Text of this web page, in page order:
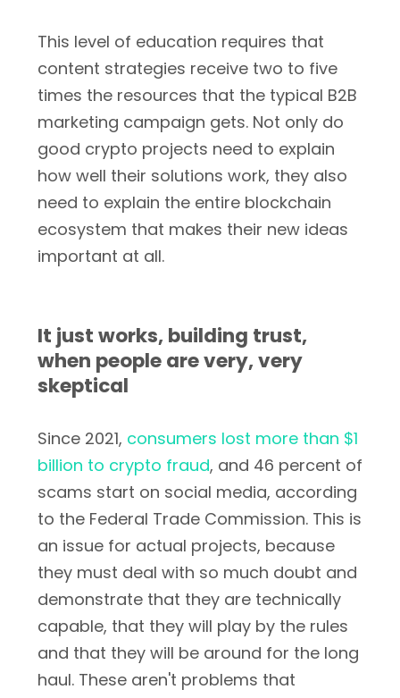
This level of education requires that
content strategies receive two to five
times the resources that the typical B2B
marketing campaign gets. Not only do
good crypto projects need to explain
how well their solutions work, they also
need to explain the entire blockchain
ecosystem that makes their new ideas
important at all.
It just works, building trust,
when people are very, very
skeptical
Since 2021, consumers lost more than $1
billion to crypto fraud, and 46 percent of
scams start on social media, according
to the Federal Trade Commission. This is
an issue for actual projects, because
they must deal with so much doubt and
demonstrate that they are technically
capable, that they will play by the rules
and that they will be around for the long
haul. These aren't problems that